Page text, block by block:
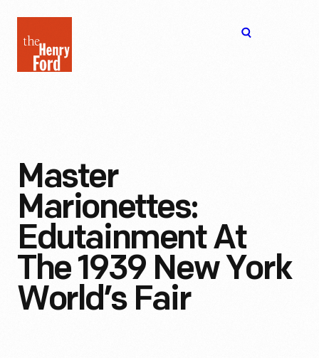
Henry
Ford
Master
Marionettes:
Edutainment At
The 1939 New York
World’s Fair